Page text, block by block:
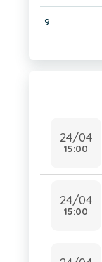
9
24/04
15:00
24/04
15:00